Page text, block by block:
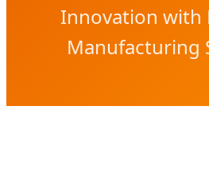
Innovation with
Manufacturing